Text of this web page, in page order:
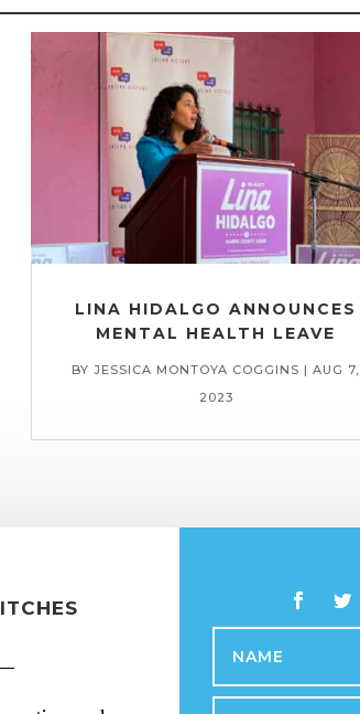
LINA HIDALGO ANNOUNCES
MENTAL HEALTH LEAVE
BYJESSICA MONTOYA COGGINS |AUG 7,
2023